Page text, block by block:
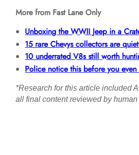
More from Fast Lane Only
Unboxing the WWII Jeep in a
15 rare Chevys collectors are
10 underrated V8s still worth
Police notice this before you
*Research for this article included
all final content reviewed by human